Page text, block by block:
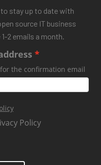
stay up to date with
source IT business
2 emails a month.
the confirmation email
Policy